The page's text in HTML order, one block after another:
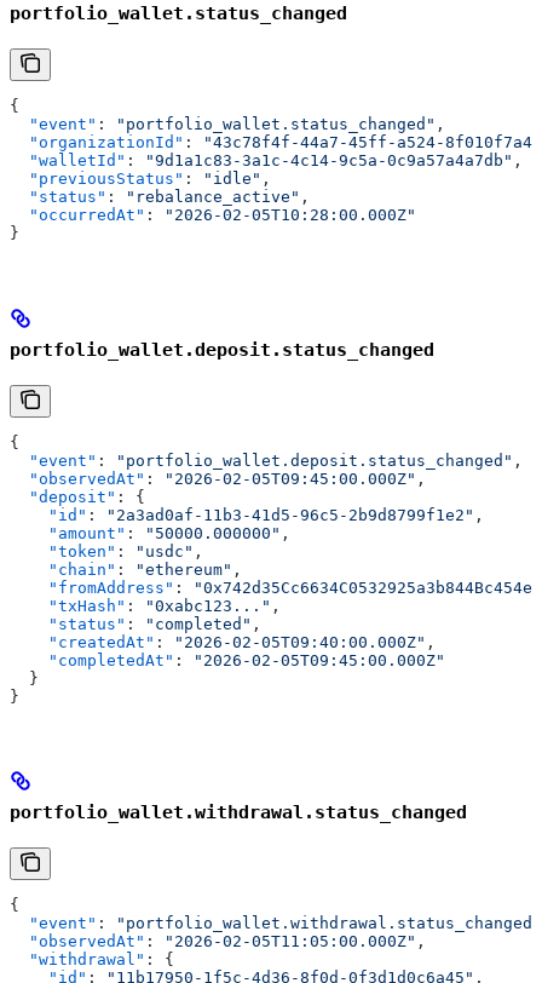
portfolio_wallet.status_changed
{
  "event"
: "portfolio_wallet.status_changed" ,
  "organizationId"
:
"43c78f4f-44a7-45ff-a524-
  "walletId"
: "9d1a1c83-3a1c-4c14-9c5a-0c9a57a4a7db" ,
  "previousStatus"
: "idle" ,
  "status"
: "rebalance_active" ,
  "occurredAt"
:
"2026-02-05T10:28:00.000Z"
}
portfolio_wallet.deposit.status_changed
{
  "event"
: "portfolio_wallet.deposit.status_changed" ,
  "observedAt"
: "2026-02-05T09:45:00.000Z" ,
  "deposit"
: {
    "id"
: "2a3ad0af-11b3-41d5-96c5-2b9d8799f1e2" ,
    "amount"
: "50000.000000" ,
    "token"
: "usdc" ,
    "chain"
: "ethereum" ,
    "fromAddress"
:
    "txHash"
: "0xabc123..." ,
    "status"
: "completed" ,
    "createdAt"
: "2026-02-05T09:40:00.000Z" ,
    "completedAt"
:
"2026-02-05T09:45:00.000Z"
  }
}
portfolio_wallet.withdrawal.status_changed
{
  "event"
:
"portfolio_wallet.withdrawal.status_changed"
  "observedAt"
: "2026-02-05T11:05:00.000Z" ,
  "withdrawal"
: {
    "id"
: "11b17950-1f5c-4d36-8f0d-0f3d1d0c6a45" ,